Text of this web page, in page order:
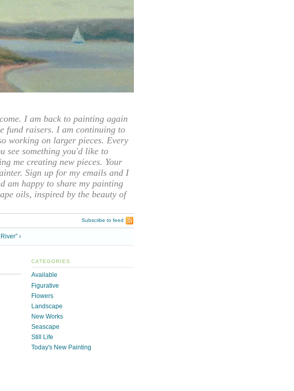
I am back to painting again
fund raisers. I am continuing to
working on larger pieces. Every
see something you'd like to
me creating new pieces. Your
Sign up for my emails and I
am happy to share my painting
oils, inspired by the beauty of
Subscribe to feed
›
CATEGORIES
Available
Figurative
Flowers
Landscape
New Works
Seascape
Still Life
Today's New Painting